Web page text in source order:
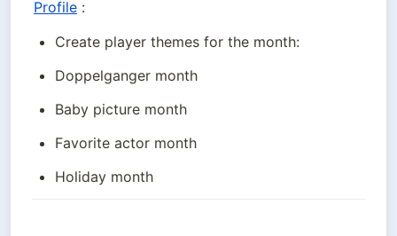
Profile :
Create player themes for the month:
Doppelganger month
Baby picture month
Favorite actor month
Holiday month